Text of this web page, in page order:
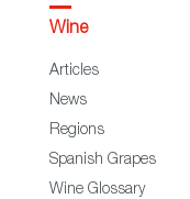
Wine
Articles
News
Regions
Spanish Grapes
Wine Glossary